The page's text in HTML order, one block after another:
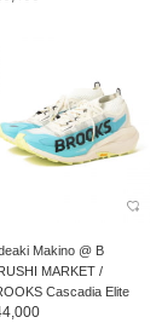
Makino @ B
MARKET /
Cascadia Elite